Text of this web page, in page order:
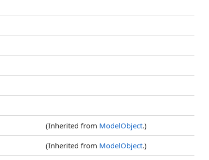
(Inherited from ModelObject.)
(Inherited from ModelObject.)